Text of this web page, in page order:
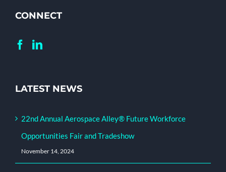
CONNECT
LATEST NEWS
22nd Annual Aerospace Alley® Future Workforce
Opportunities Fair and Tradeshow
November 14, 2024